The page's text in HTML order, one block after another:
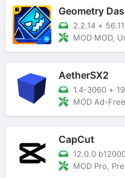
Geometry
2.2.14 +
MOD MOD,
AetherSX2
1.4-3060 +
MOD Ad-Free
CapCut
12.0.0
MOD Pro,